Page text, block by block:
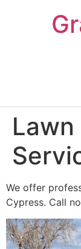
We offer
Cypress. Call